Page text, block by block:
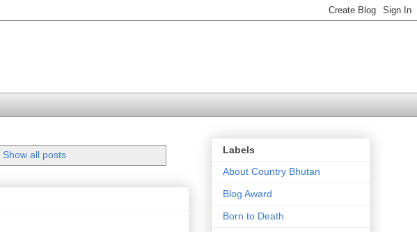
Show all posts
Labels
About Country Bhutan
Blog Award
Born to Death